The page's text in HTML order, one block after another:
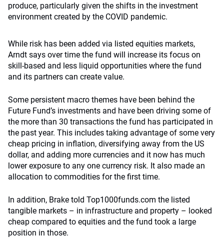
produce, particularly given the shifts in the investment
environment created by the COVID pandemic.
While risk has been added via listed equities markets,
Arndt says over time the fund will increase its focus on
skill-based and less liquid opportunities where the fund
and its partners can create value.
Some persistent macro themes have been behind the
Future Fund’s investments and have been driving some of
the more than 30 transactions the fund has participated in
the past year. This includes taking advantage of some very
cheap pricing in inflation, diversifying away from the US
dollar, and adding more currencies and it now has much
lower exposure to any one currency risk. It also made an
allocation to commodities for the first time.
In addition, Brake told Top1000funds.com the listed
tangible markets – in infrastructure and property – looked
cheap compared to equities and the fund took a large
position in those.